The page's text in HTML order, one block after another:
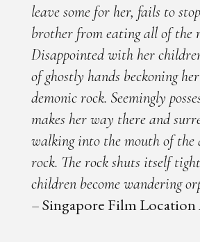
leave some for her, fails to
brother from eating all of the
Disappointed with her
of ghostly hands beckoning
demonic rock. Seemingly
makes her way there and
walking into the mouth of the
rock. The rock shuts itself
children become wandering
– Singapore Film